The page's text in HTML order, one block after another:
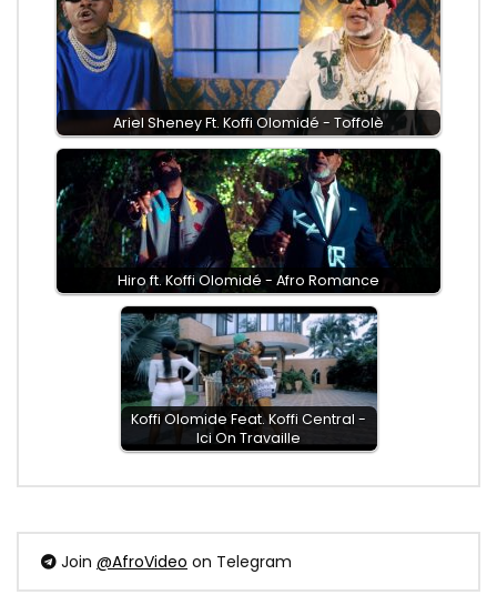
Ariel Sheney Ft. Koffi Olomidé - Toffolè
Hiro ft. Koffi Olomidé - Afro Romance
Koffi Olomide Feat. Koffi Central -
Ici On Travaille
Join @AfroVideo on Telegram